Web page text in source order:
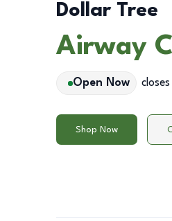
Dollar Tree
Airway
Open Now
Shop Now